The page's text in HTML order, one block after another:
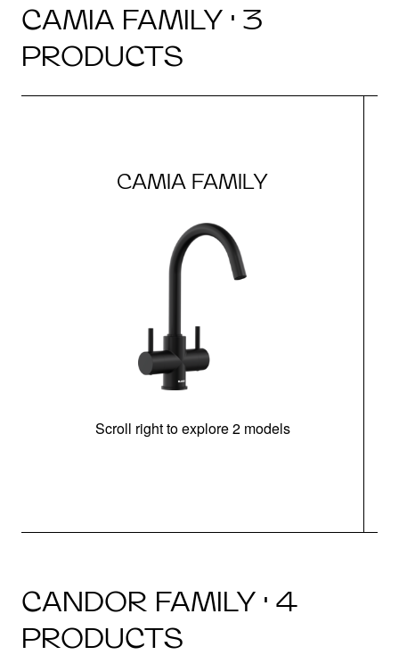
CAMIA FAMILY · 3
PRODUCTS
CAMIA FAMILY
Scroll right to explore 2 models
CANDOR FAMILY · 4
PRODUCTS